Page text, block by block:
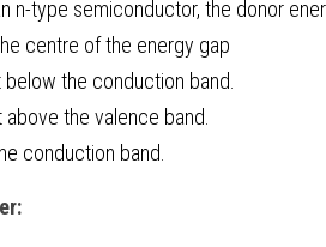
n-type semiconductor, the donor
centre of the energy gap
below the conduction band.
above the valence band.
conduction band.